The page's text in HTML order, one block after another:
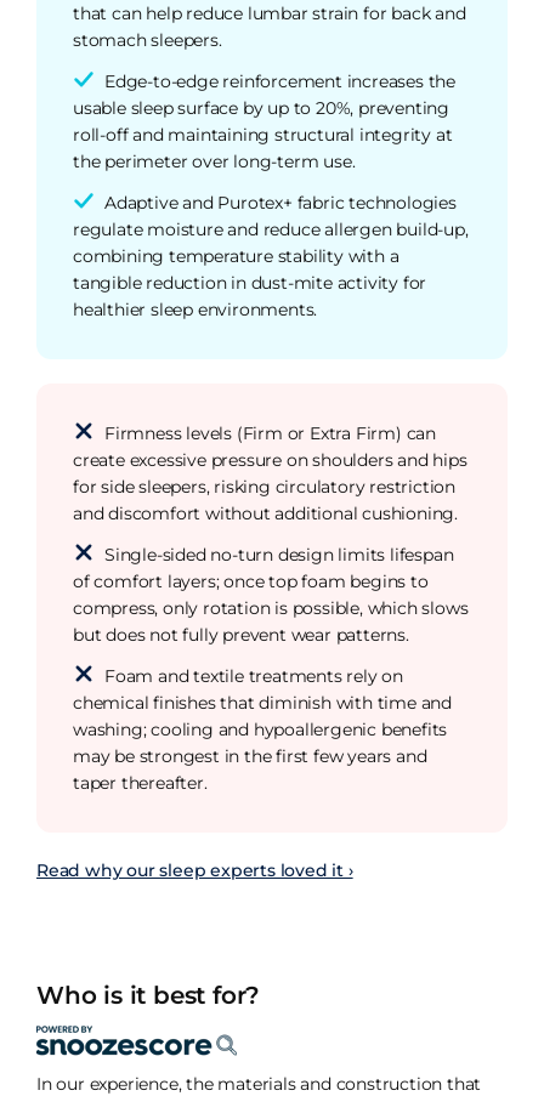
that can help reduce lumbar strain for back and
stomach sleepers.
Edge-to-edge reinforcement increases the
usable sleep surface by up to 20%, preventing
roll-off and maintaining structural integrity at
the perimeter over long-term use.
Adaptive and Purotex+ fabric technologies
regulate moisture and reduce allergen build-up,
combining temperature stability with a
tangible reduction in dust-mite activity for
healthier sleep environments.
Firmness levels (Firm or Extra Firm) can
create excessive pressure on shoulders and hips
for side sleepers, risking circulatory restriction
and discomfort without additional cushioning.
Single-sided no-turn design limits lifespan
of comfort layers; once top foam begins to
compress, only rotation is possible, which slows
but does not fully prevent wear patterns.
Foam and textile treatments rely on
chemical finishes that diminish with time and
washing; cooling and hypoallergenic benefits
may be strongest in the first few years and
taper thereafter.
Read why our sleep experts loved it ›
Who is it best for?
In our experience, the materials and construction that